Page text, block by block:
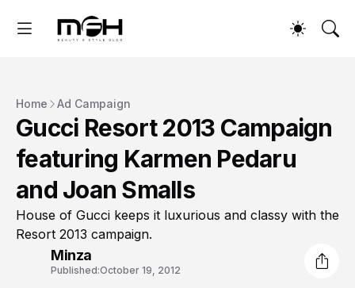
Home Ad Campaign
Gucci Resort 2013 Campaign
featuring Karmen Pedaru
and Joan Smalls
House of Gucci keeps it luxurious and classy with the
Resort 2013 campaign.
Minza
Published:October 19, 2012